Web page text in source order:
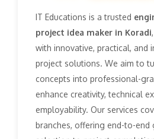
IT Educations is a trusted
project idea maker in Koradi
with innovative, practical, and
project solutions. We aim to
concepts into professional-
enhance creativity, technical
employability. Our services
branches, offering end-to-end